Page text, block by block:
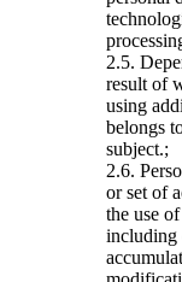
2.5.
result of
using
belongs
subject.;
2.6.
or set of
the use
including